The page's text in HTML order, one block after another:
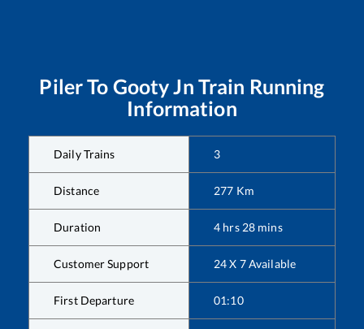
PilerTo Gooty Jn Train Running
Information
Daily Trains 3
Distance 277 Km
Duration 4 hrs28 mins
Customer Support 24 X 7 Available
First Departure 01:10